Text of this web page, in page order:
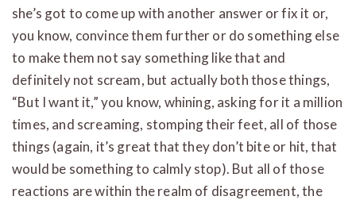
she’s got to come up with another answer or fix it or,
you know, convince them further or do something else
to make them not say something like that and
definitely not scream, but actually both those things,
“But I want it,” you know, whining, asking for it a million
times, and screaming, stomping their feet, all of those
things (again, it’s great that they don’t bite or hit, that
would be something to calmly stop). But all of those
reactions are within the realm of disagreement, the